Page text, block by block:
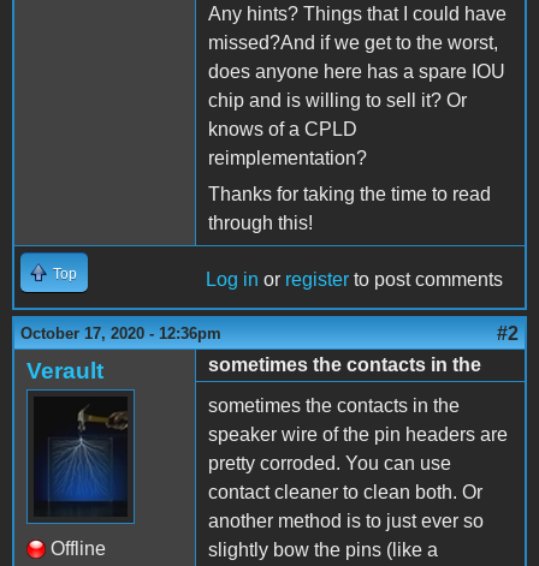
Any hints? Things that I could have
missed?And if we get to the worst,
does anyone here has a spare IOU
chip and is willing to sell it? Or
knows of a CPLD
reimplementation?
Thanks for taking the time to read
through this!
Top Log in or register to post comments
October 17, 2020 - 12:36pm #2
Verault
Offline
sometimes the contacts in the
sometimes the contacts in the
speaker wire of the pin headers are
pretty corroded. You can use
contact cleaner to clean both. Or
another method is to just ever so
slightly bow the pins (like a